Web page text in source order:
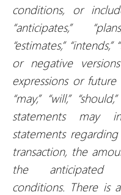
conditions, or
“anticipates,”
“estimates,” “intends,”
or negative
expressions or
“may,” “will,”
statements may
statements
transaction, the
the anticipated
conditions. There is